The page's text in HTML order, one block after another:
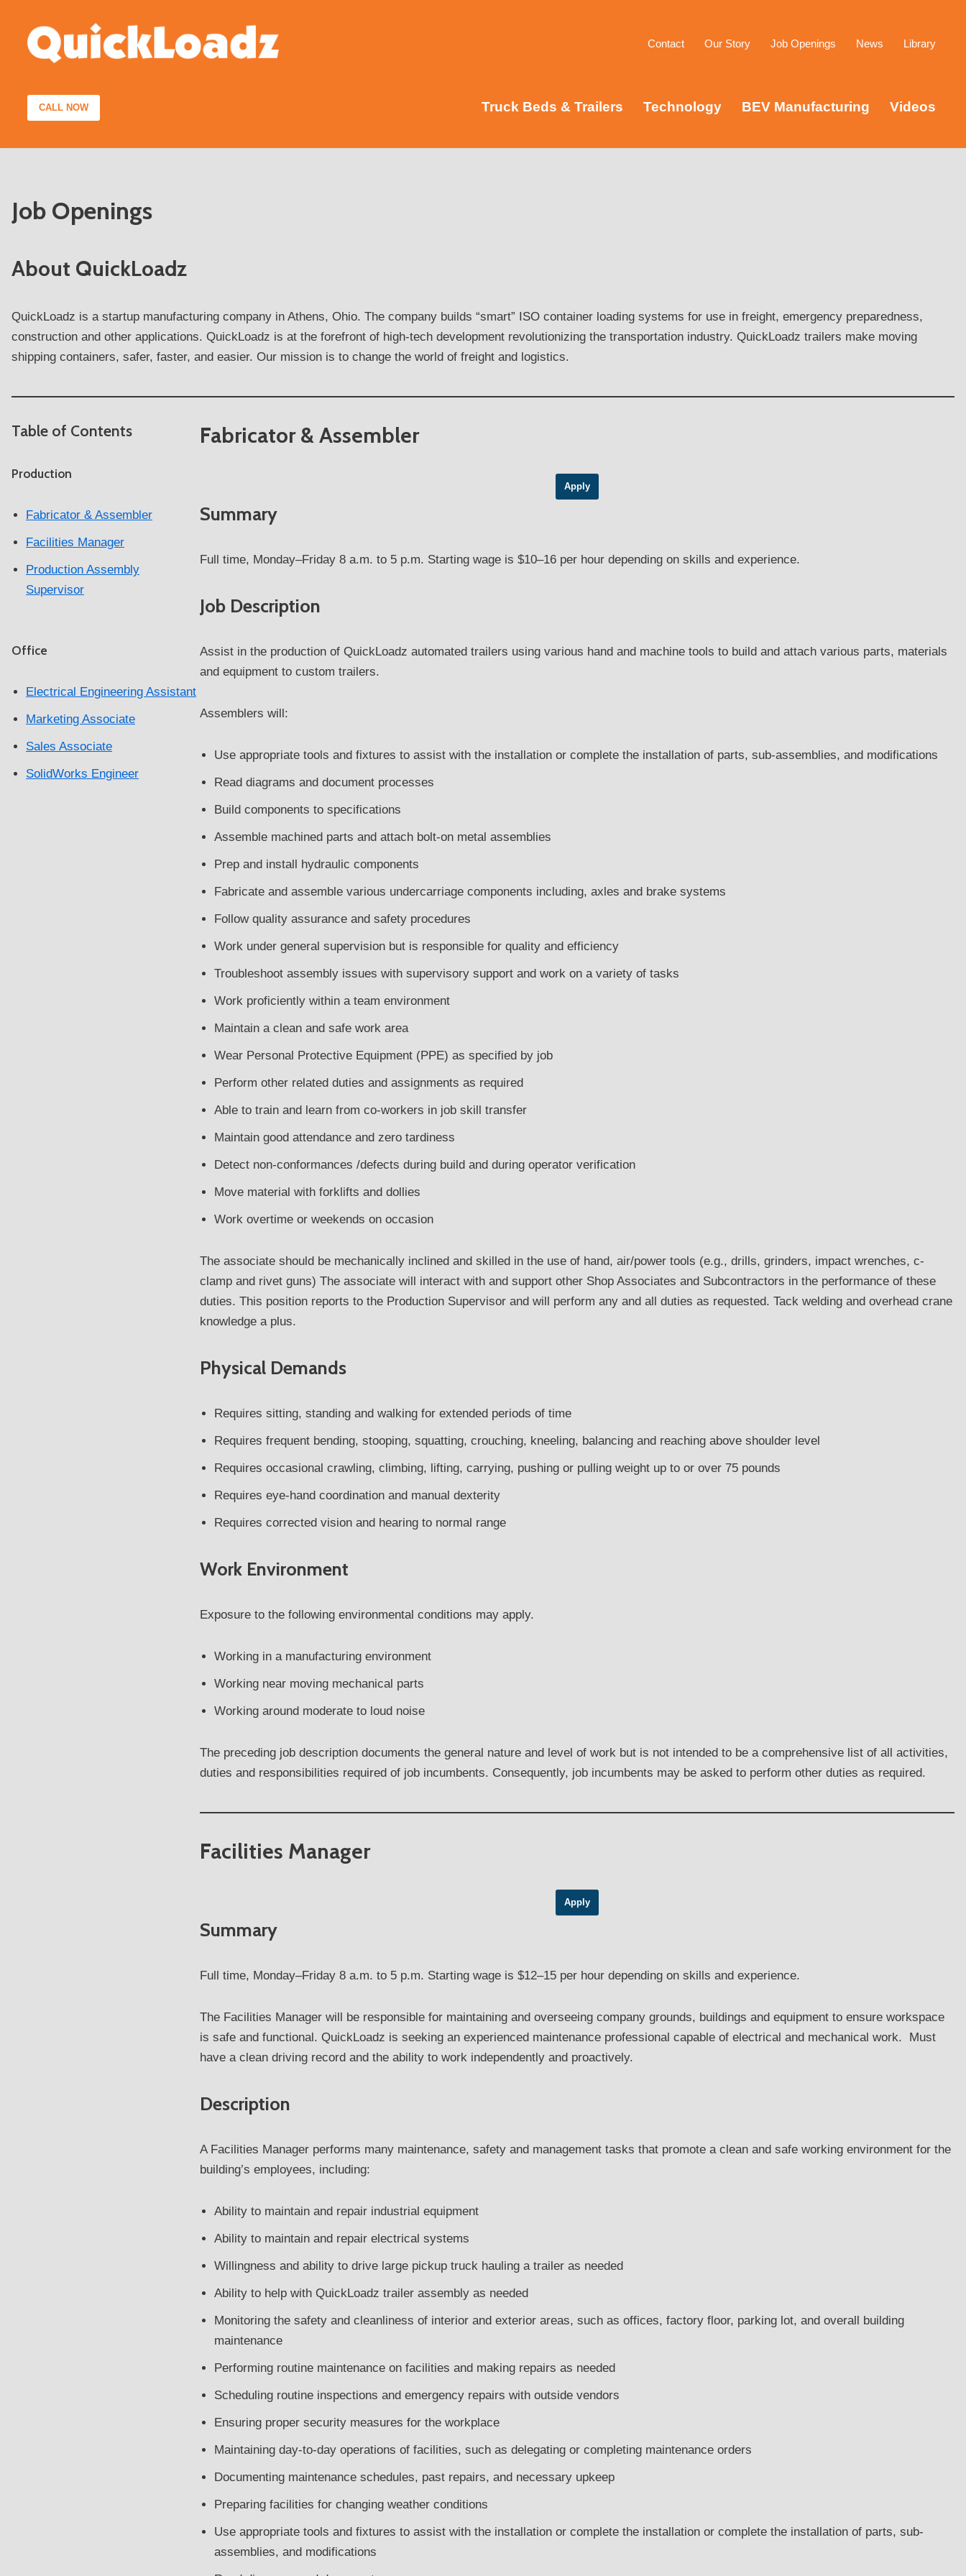
Skip
Contact Our Story Job Openings News Library
CALL NOW Truck Beds & Trailers Technology BEV Manufacturing Videos
Job Openings
About QuickLoadz
QuickLoadz is a startup manufacturing company in Athens, Ohio. The company builds “smart” ISO container loading systems for use in freight, emergency preparedness,
construction and other applications. QuickLoadz is at the forefront of high-tech development revolutionizing the transportation industry. QuickLoadz trailers make moving
shipping containers, safer, faster, and easier. Our mission is to change the world of freight and logistics.
Table of Contents
Production
Fabricator & Assembler
Facilities Manager
Production Assembly
Supervisor
Office
Electrical Engineering Assistant
Marketing Associate
Sales Associate
SolidWorks Engineer
Fabricator & Assembler
Apply
Summary
Full time, Monday–Friday 8 a.m. to 5 p.m. Starting wage is $10–16 per hour depending on skills and experience.
Job Description
Assist in the production of QuickLoadz automated trailers using various hand and machine tools to build and attach various parts, materials
and equipment to custom trailers.
Assemblers will:
Use appropriate tools and fixtures to assist with the installation or complete the installation of parts, sub-assemblies, and modifications
Read diagrams and document processes
Build components to specifications
Assemble machined parts and attach bolt-on metal assemblies
Prep and install hydraulic components
Fabricate and assemble various undercarriage components including, axles and brake systems
Follow quality assurance and safety procedures
Work under general supervision but is responsible for quality and efficiency
Troubleshoot assembly issues with supervisory support and work on a variety of tasks
Work proficiently within a team environment
Maintain a clean and safe work area
Wear Personal Protective Equipment (PPE) as specified by job
Perform other related duties and assignments as required
Able to train and learn from co-workers in job skill transfer
Maintain good attendance and zero tardiness
Detect non-conformances /defects during build and during operator verification
Move material with forklifts and dollies
Work overtime or weekends on occasion
The associate should be mechanically inclined and skilled in the use of hand, air/power tools (e.g., drills, grinders, impact wrenches, c-
clamp and rivet guns) The associate will interact with and support other Shop Associates and Subcontractors in the performance of these
duties. This position reports to the Production Supervisor and will perform any and all duties as requested. Tack welding and overhead crane
knowledge a plus.
Physical Demands
Requires sitting, standing and walking for extended periods of time
Requires frequent bending, stooping, squatting, crouching, kneeling, balancing and reaching above shoulder level
Requires occasional crawling, climbing, lifting, carrying, pushing or pulling weight up to or over 75 pounds
Requires eye-hand coordination and manual dexterity
Requires corrected vision and hearing to normal range
Work Environment
Exposure to the following environmental conditions may apply.
Working in a manufacturing environment
Working near moving mechanical parts
Working around moderate to loud noise
The preceding job description documents the general nature and level of work but is not intended to be a comprehensive list of all activities,
duties and responsibilities required of job incumbents. Consequently, job incumbents may be asked to perform other duties as required.
Facilities Manager
Apply
Summary
Full time, Monday–Friday 8 a.m. to 5 p.m. Starting wage is $12–15 per hour depending on skills and experience.
The Facilities Manager will be responsible for maintaining and overseeing company grounds, buildings and equipment to ensure workspace
is safe and functional. QuickLoadz is seeking an experienced maintenance professional capable of electrical and mechanical work. Must
have a clean driving record and the ability to work independently and proactively.
Description
A Facilities Manager performs many maintenance, safety and management tasks that promote a clean and safe working environment for the
building’s employees, including:
Ability to maintain and repair industrial equipment
Ability to maintain and repair electrical systems
Willingness and ability to drive large pickup truck hauling a trailer as needed
Ability to help with QuickLoadz trailer assembly as needed
Monitoring the safety and cleanliness of interior and exterior areas, such as offices, factory floor, parking lot, and overall building
maintenance
Performing routine maintenance on facilities and making repairs as needed
Scheduling routine inspections and emergency repairs with outside vendors
Ensuring proper security measures for the workplace
Maintaining day-to-day operations of facilities, such as delegating or completing maintenance orders
Documenting maintenance schedules, past repairs, and necessary upkeep
Preparing facilities for changing weather conditions
Use appropriate tools and fixtures to assist with the installation or complete the installation or complete the installation of parts, sub-
assemblies, and modifications